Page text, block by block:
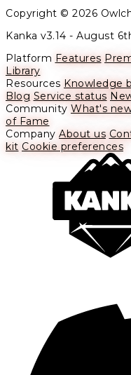
Copyright © 2026
Kanka v3.14 - August
Platform Features
Library
Resources Knowledge
Blog Service status
Community What's
of Fame
Company About us
kit Cookie preferences